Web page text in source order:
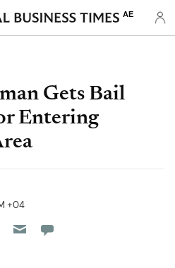
AE
Gets Bail
Entering
+04
Reddit
on Flipboard
on Pocket